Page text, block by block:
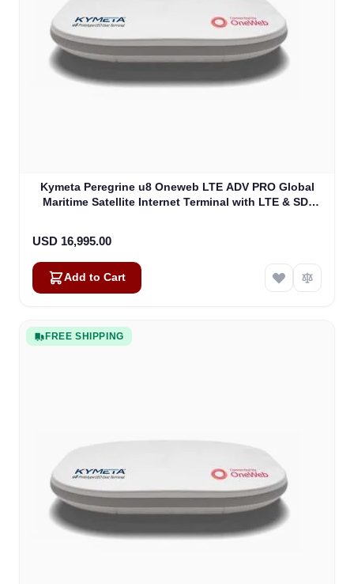
Kymeta Peregrine u8 Oneweb LTE ADV PRO Global
Maritime Satellite Internet Terminal with LTE & SD-
USD 16,995.00
Add to Cart
FREE SHIPPING